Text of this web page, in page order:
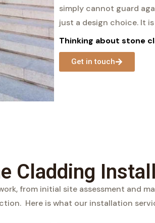
simply cannot guard
just a design choice. It
Thinking about stone
Get in touch
Cladding
from initial site assessment and
Here is what our installation